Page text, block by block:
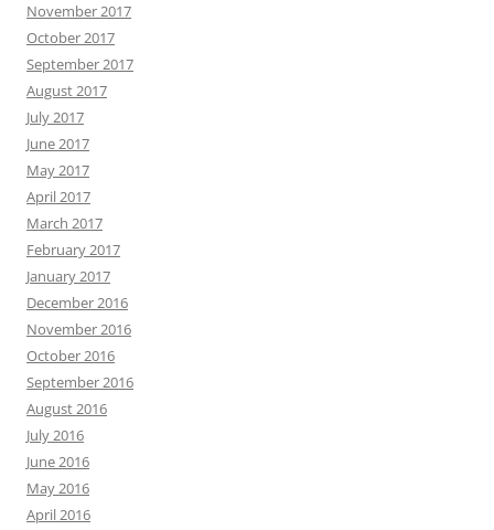
November 2017
October 2017
September 2017
August 2017
July 2017
June 2017
May 2017
April 2017
March 2017
February 2017
January 2017
December 2016
November 2016
October 2016
September 2016
August 2016
July 2016
June 2016
May 2016
April 2016